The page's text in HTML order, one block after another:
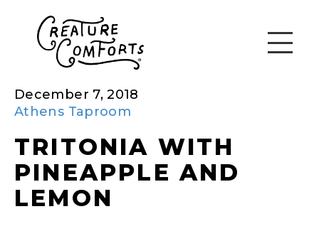
December 7, 2018
Athens Taproom
TRITONIA WITH
PINEAPPLE AND
LEMON